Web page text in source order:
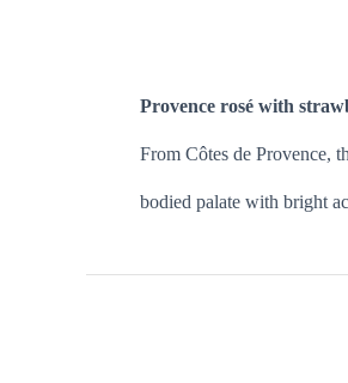
Provence rosé with
From Côtes de Provence,
bodied palate with bright